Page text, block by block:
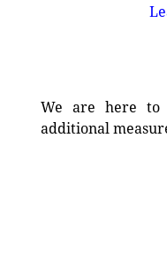
We are here to
additional